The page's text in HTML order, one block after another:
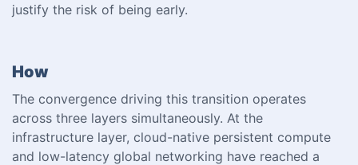
justify the risk of being early.
How
The convergence driving this transition operates
across three layers simultaneously. At the
infrastructure layer, cloud-native persistent compute
and low-latency global networking have reached a